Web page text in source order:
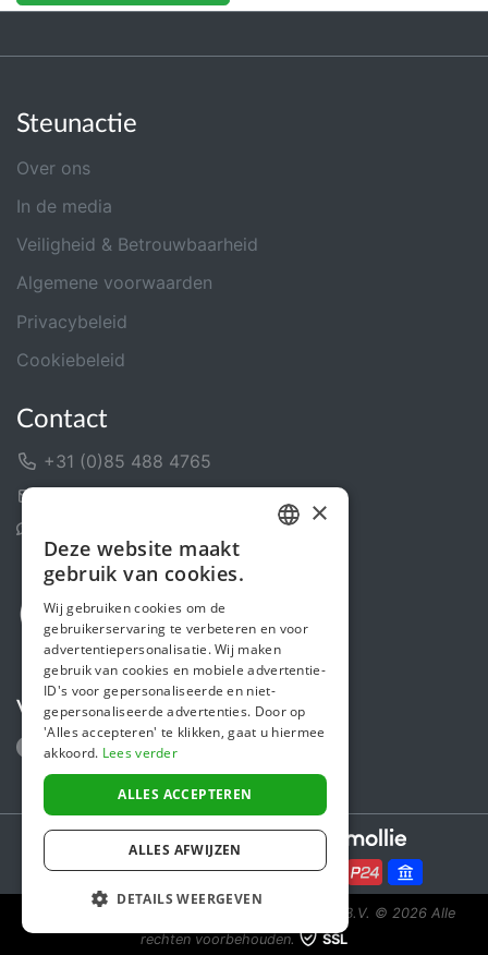
Steunactie
Over ons
In de media
Veiligheid & Betrouwbaarheid
Algemene voorwaarden
Privacybeleid
Cookiebeleid
Contact
+31 (0)85 488 4765
Volg ons
Secure payments powered by
Steunactie is een initiatief van Sponsor Europe B.V. © 2026 Alle
rechten voorbehouden.
SSL
ENGLISH
×
Deze website maakt
gebruik van cookies.
Wij gebruiken cookies om de
gebruikerservaring te verbeteren en voor
advertentiepersonalisatie. Wij maken
gebruik van cookies en mobiele advertentie-
ID's voor gepersonaliseerde en niet-
gepersonaliseerde advertenties. Door op
'Alles accepteren' te klikken, gaat u hiermee
akkoord. Lees verder
ALLES ACCEPTEREN
ALLES AFWIJZEN
DETAILS WEERGEVEN